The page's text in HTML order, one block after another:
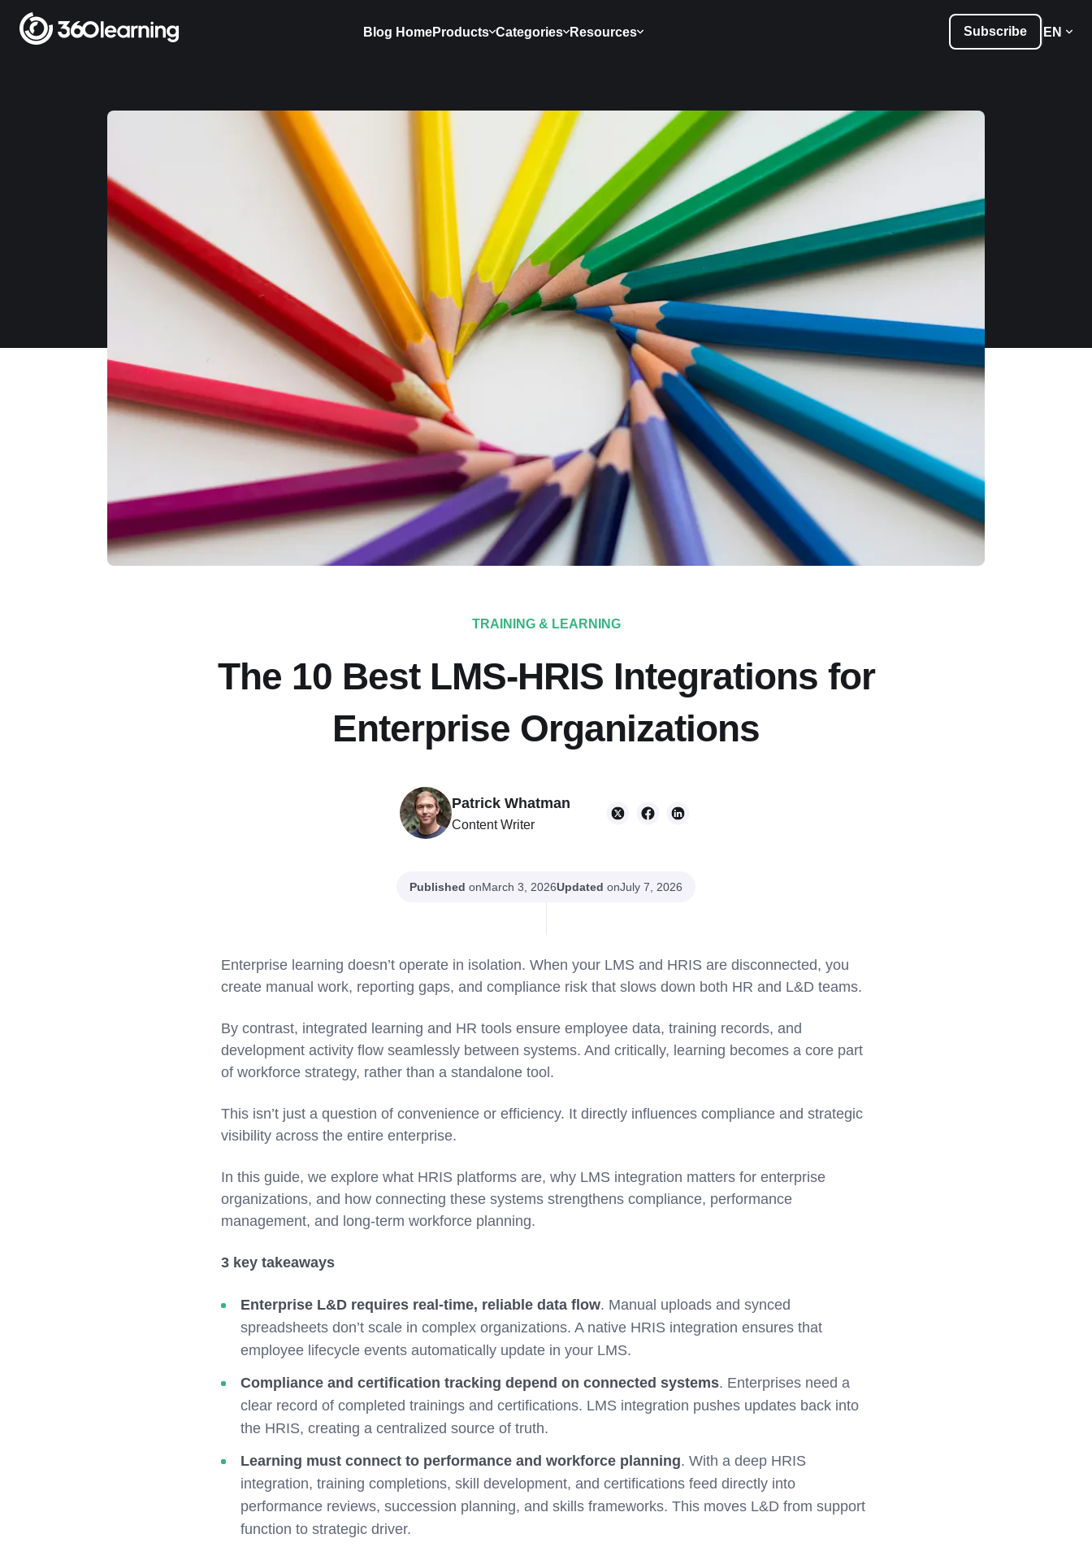
Blog HomeProducts Categories Resources Subscribe EN
TRAINING & LEARNING
The 10 Best LMS-HRIS Integrations for
Enterprise Organizations
Patrick Whatman
Content Writer
Published onMarch 3, 2026Updated onJuly 7, 2026
Enterprise learning doesn’t operate in isolation. When your LMS and HRIS are disconnected, you
create manual work, reporting gaps, and compliance risk that slows down both HR and L&D teams.
By contrast, integrated learning and HR tools ensure employee data, training records, and
development activity flow seamlessly between systems. And critically, learning becomes a core part
of workforce strategy, rather than a standalone tool.
This isn’t just a question of convenience or efficiency. It directly influences compliance and strategic
visibility across the entire enterprise.
In this guide, we explore what HRIS platforms are, why LMS integration matters for enterprise
organizations, and how connecting these systems strengthens compliance, performance
management, and long-term workforce planning.
3 key takeaways
Enterprise L&D requires real-time, reliable data flow. Manual uploads and synced
spreadsheets don’t scale in complex organizations. A native HRIS integration ensures that
employee lifecycle events automatically update in your LMS.
Compliance and certification tracking depend on connected systems. Enterprises need a
clear record of completed trainings and certifications. LMS integration pushes updates back into
the HRIS, creating a centralized source of truth.
Learning must connect to performance and workforce planning. With a deep HRIS
integration, training completions, skill development, and certifications feed directly into
performance reviews, succession planning, and skills frameworks. This moves L&D from support
function to strategic driver.